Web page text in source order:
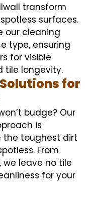
transform
surfaces.
our cleaning
type, ensuring
for visible
tile longevity.
for
budge? Our
is
toughest dirt
From
leave no tile
for your